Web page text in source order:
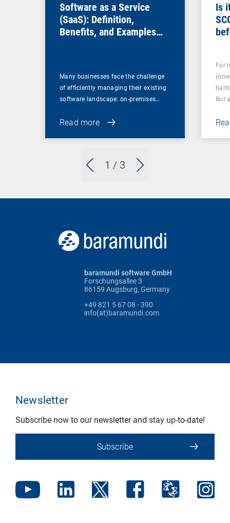
1 / 3
Software as a Service
(SaaS): Definition,
Benefits, and Examples
Many businesses face the challenge
of efficiently managing their existing
software landscape: on-premises…
Read more
Is
For
But
baramundi software GmbH
Forschungsallee 3
86159 Augsburg, Germany
+49 821 5 67 08 - 390
info(at)baramundi.com
Newsletter
Subscribe now to our newsletter and stay up-to-date!
Subscribe